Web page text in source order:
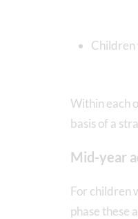
Children
Within each
basis of a
Mid-year
For children
phase these